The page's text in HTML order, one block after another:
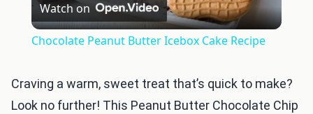
Video
Watch on
Chocolate Peanut Butter Icebox Cake Recipe
Craving a warm, sweet treat that’s quick to make?
Look no further! This Peanut Butter Chocolate Chip